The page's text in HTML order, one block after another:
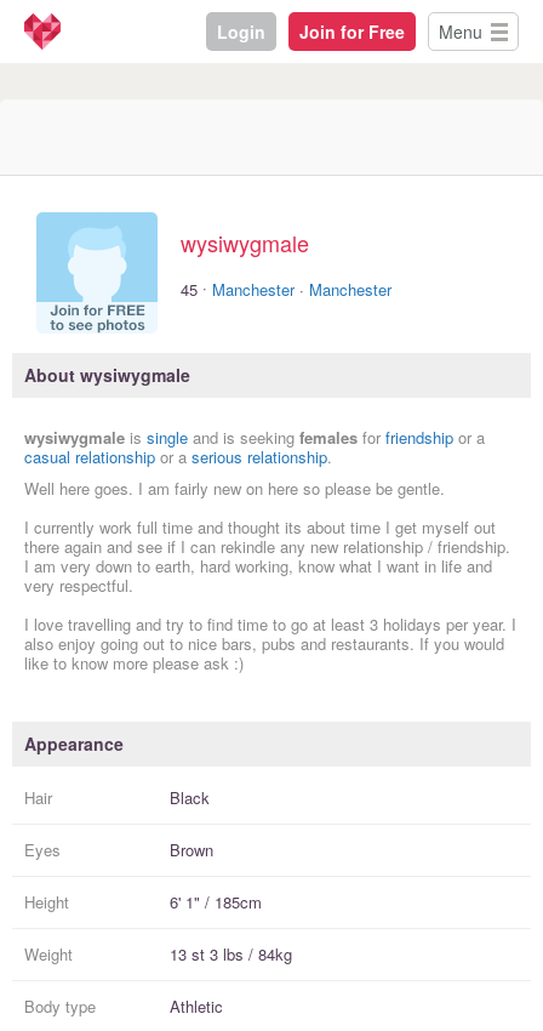
Login Join for Free Menu
wysiwygmale
45 · Manchester · Manchester
About wysiwygmale
wysiwygmale is single and is seeking females for friendship or a
casual relationship or a serious relationship.
Well here goes. I am fairly new on here so please be gentle.
I currently work full time and thought its about time I get myself out
there again and see if I can rekindle any new relationship / friendship.
I am very down to earth, hard working, know what I want in life and
very respectful.
I love travelling and try to find time to go at least 3 holidays per year. I
also enjoy going out to nice bars, pubs and restaurants. If you would
like to know more please ask :)
Appearance
Hair Black
Eyes Brown
Height 6' 1" / 185cm
Weight 13 st 3 lbs / 84kg
Body type Athletic